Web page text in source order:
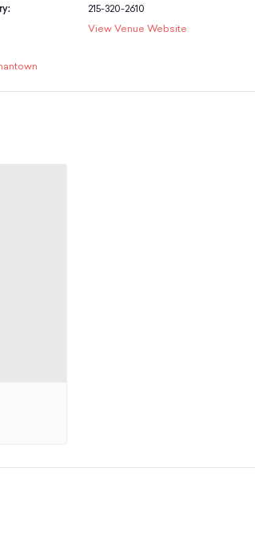
215-320-2610
View Venue Website